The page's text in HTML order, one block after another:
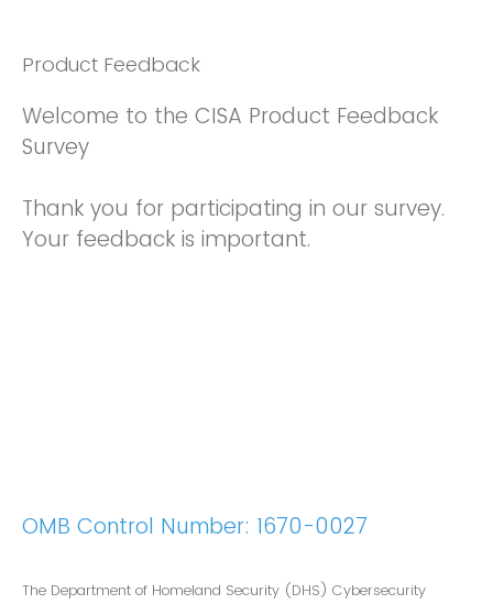
Product Feedback
Welcome to the CISA Product Feedback
Survey
Thank you for participating in our survey.
Your feedback is important.
OMB Control Number: 1670-0027
The Department of Homeland Security (DHS) Cybersecurity